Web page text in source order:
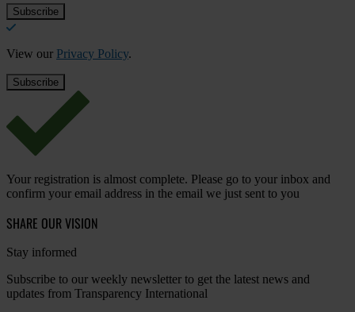
View our Privacy Policy.
Your registration is almost complete. Please go to your inbox and
confirm your email address in the email we just sent to you
SHARE OUR VISION
Stay informed
Subscribe to our weekly newsletter to get the latest news and
updates from Transparency International